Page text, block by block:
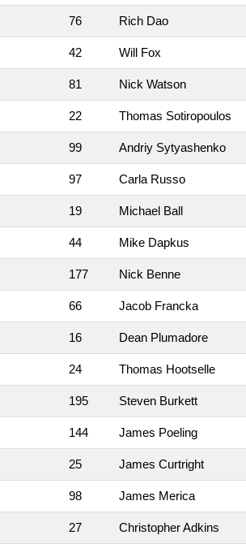
76 Rich Dao
42 Will Fox
81 Nick Watson
22 Thomas Sotiropoulos
99 Andriy Sytyashenko
97 Carla Russo
19 Michael Ball
44 Mike Dapkus
177 Nick Benne
66 Jacob Francka
16 Dean Plumadore
24 Thomas Hootselle
195 Steven Burkett
144 James Poeling
25 James Curtright
98 James Merica
27 Christopher Adkins